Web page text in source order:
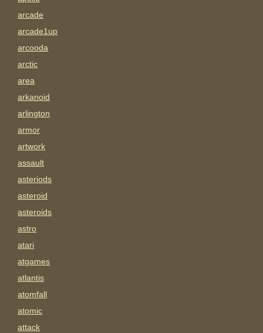
arcade
arcade1up
arcooda
arctic
area
arkanoid
arlington
armor
artwork
assault
asteriods
asteroid
asteroids
astro
atari
atgames
atlantis
atomfall
atomic
attack